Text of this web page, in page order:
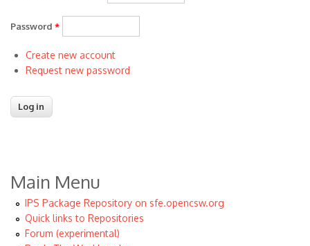
Password *
Create new account
Request new password
Main Menu
IPS Package Repository on sfe.opencsw.org
Quick links to Repositories
Forum (experimental)